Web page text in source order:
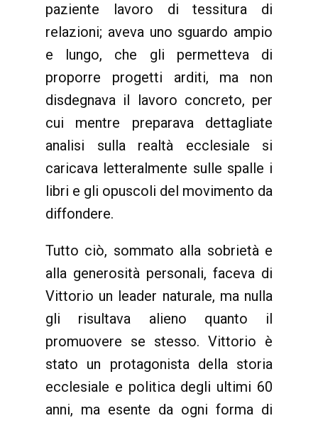
paziente lavoro di tessitura di
relazioni; aveva uno sguardo ampio
e lungo, che gli permetteva di
proporre progetti arditi, ma non
disdegnava il lavoro concreto, per
cui mentre preparava dettagliate
analisi sulla realtà ecclesiale si
caricava letteralmente sulle spalle i
libri e gli opuscoli del movimento da
diffondere.
Tutto ciò, sommato alla sobrietà e
alla generosità personali, faceva di
Vittorio un leader naturale, ma nulla
gli risultava alieno quanto il
promuovere se stesso. Vittorio è
stato un protagonista della storia
ecclesiale e politica degli ultimi 60
anni, ma esente da ogni forma di